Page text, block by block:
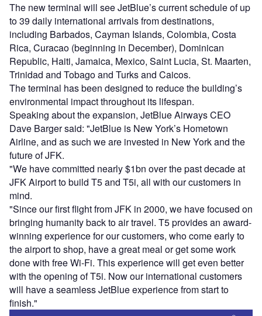
The new terminal will see JetBlue’s current schedule of up
to 39 daily international arrivals from destinations,
including Barbados, Cayman Islands, Colombia, Costa
Rica, Curacao (beginning in December), Dominican
Republic, Haiti, Jamaica, Mexico, Saint Lucia, St. Maarten,
Trinidad and Tobago and Turks and Caicos.
The terminal has been designed to reduce the building’s
environmental impact throughout its lifespan.
Speaking about the expansion, JetBlue Airways CEO
Dave Barger said: "JetBlue is New York’s Hometown
Airline, and as such we are invested in New York and the
future of JFK.
"We have committed nearly $1bn over the past decade at
JFK Airport to build T5 and T5i, all with our customers in
mind.
"Since our first flight from JFK in 2000, we have focused on
bringing humanity back to air travel. T5 provides an award-
winning experience for our customers, who come early to
the airport to shop, have a great meal or get some work
done with free Wi-Fi. This experience will get even better
with the opening of T5i. Now our international customers
will have a seamless JetBlue experience from start to
finish."